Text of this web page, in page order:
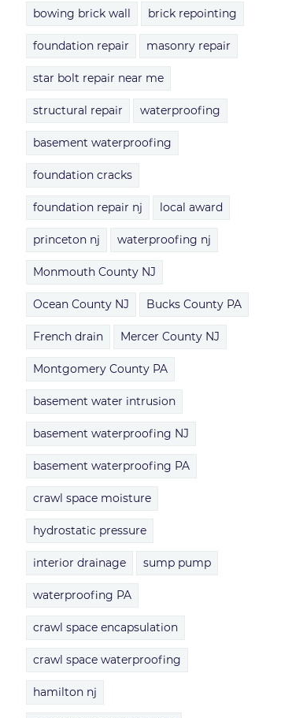
bowing brick wall brick repointing
foundation repair masonry repair
star bolt repair near me
structural repair waterproofing
basement waterproofing
foundation cracks
foundation repair nj local award
princeton nj waterproofing nj
Monmouth County NJ
Ocean County NJ Bucks County PA
French drain Mercer County NJ
Montgomery County PA
basement water intrusion
basement waterproofing NJ
basement waterproofing PA
crawl space moisture
hydrostatic pressure
interior drainage sump pump
waterproofing PA
crawl space encapsulation
crawl space waterproofing
hamilton nj